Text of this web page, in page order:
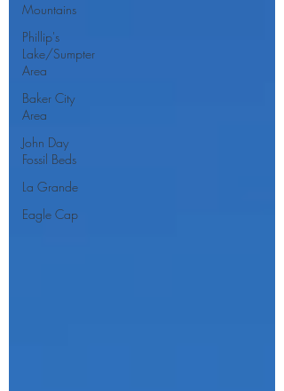
Mountains
Phillip's
Lake/Sumpter
Area
Baker City
Area
John Day
Fossil Beds
La Grande
Eagle Cap